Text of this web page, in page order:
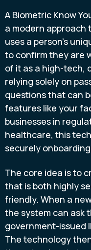
A Biometric Know
a modern
uses a person's
to confirm they are
of it as a high-tech,
relying solely on
questions that can
features like your
businesses in
healthcare, this
securely
The core idea is to
that is both highly
friendly. When a
the system can ask
government-issued
The technology